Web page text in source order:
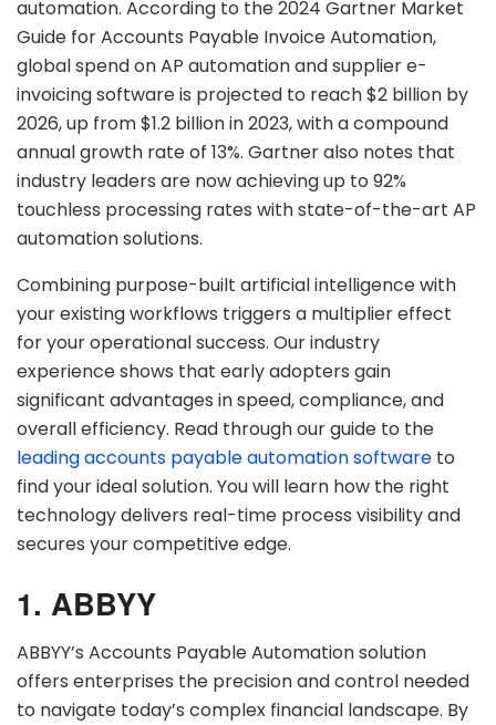
automation. According to the 2024 Gartner Market
Guide for Accounts Payable Invoice Automation,
global spend on AP automation and supplier e-
invoicing software is projected to reach $2 billion by
2026, up from $1.2 billion in 2023, with a compound
annual growth rate of 13%. Gartner also notes that
industry leaders are now achieving up to 92%
touchless processing rates with state-of-the-art AP
automation solutions.
Combining purpose-built artificial intelligence with
your existing workflows triggers a multiplier effect
for your operational success. Our industry
experience shows that early adopters gain
significant advantages in speed, compliance, and
overall efficiency. Read through our guide to the
leading accounts payable automation software to
find your ideal solution. You will learn how the right
technology delivers real-time process visibility and
secures your competitive edge.
1. ABBYY
ABBYY’s Accounts Payable Automation solution
offers enterprises the precision and control needed
to navigate today’s complex financial landscape. By